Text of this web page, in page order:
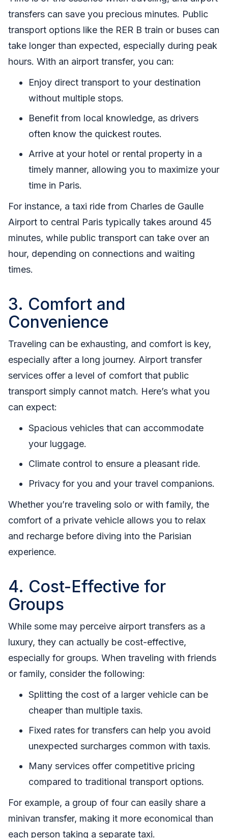
transfers can save you precious minutes. Public
transport options like the RER B train or buses can
take longer than expected, especially during peak
hours. With an airport transfer, you can:
Enjoy direct transport to your destination
without multiple stops.
Benefit from local knowledge, as drivers
often know the quickest routes.
Arrive at your hotel or rental property in a
timely manner, allowing you to maximize your
time in Paris.
For instance, a taxi ride from Charles de Gaulle
Airport to central Paris typically takes around 45
minutes, while public transport can take over an
hour, depending on connections and waiting
times.
3. Comfort and
Convenience
Traveling can be exhausting, and comfort is key,
especially after a long journey. Airport transfer
services offer a level of comfort that public
transport simply cannot match. Here’s what you
can expect:
Spacious vehicles that can accommodate
your luggage.
Climate control to ensure a pleasant ride.
Privacy for you and your travel companions.
Whether you’re traveling solo or with family, the
comfort of a private vehicle allows you to relax
and recharge before diving into the Parisian
experience.
4. Cost-Effective for
Groups
While some may perceive airport transfers as a
luxury, they can actually be cost-effective,
especially for groups. When traveling with friends
or family, consider the following:
Splitting the cost of a larger vehicle can be
cheaper than multiple taxis.
Fixed rates for transfers can help you avoid
unexpected surcharges common with taxis.
Many services offer competitive pricing
compared to traditional transport options.
For example, a group of four can easily share a
minivan transfer, making it more economical than
each person taking a separate taxi.